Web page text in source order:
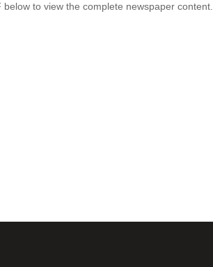
below to view the complete newspaper content.